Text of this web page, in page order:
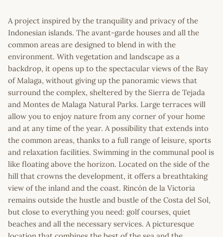
A project inspired by the tranquility and privacy of the
Indonesian islands. The avant-garde houses and all the
common areas are designed to blend in with the
environment. With vegetation and landscape as a
backdrop, it opens up to the spectacular views of the Bay
of Malaga, without giving up the panoramic views that
surround the complex, sheltered by the Sierra de Tejada
and Montes de Malaga Natural Parks. Large terraces will
allow you to enjoy nature from any corner of your home
and at any time of the year. A possibility that extends into
the common areas, thanks to a full range of leisure, sports
and relaxation facilities. Swimming in the communal pool is
like floating above the horizon. Located on the side of the
hill that crowns the development, it offers a breathtaking
view of the inland and the coast. Rincón de la Victoria
remains outside the hustle and bustle of the Costa del Sol,
but close to everything you need: golf courses, quiet
beaches and all the necessary services. A picturesque